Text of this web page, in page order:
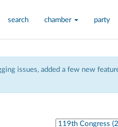
search chamber party
issues, added a few new
Select Congress